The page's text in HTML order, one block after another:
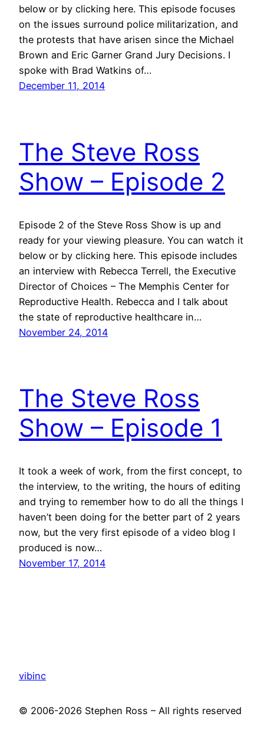
below or by clicking here. This episode focuses
on the issues surround police militarization, and
the protests that have arisen since the Michael
Brown and Eric Garner Grand Jury Decisions. I
spoke with Brad Watkins of…
December 11, 2014
The Steve Ross
Show – Episode 2
Episode 2 of the Steve Ross Show is up and
ready for your viewing pleasure. You can watch it
below or by clicking here. This episode includes
an interview with Rebecca Terrell, the Executive
Director of Choices – The Memphis Center for
Reproductive Health. Rebecca and I talk about
the state of reproductive healthcare in…
November 24, 2014
The Steve Ross
Show – Episode 1
It took a week of work, from the first concept, to
the interview, to the writing, the hours of editing
and trying to remember how to do all the things I
haven’t been doing for the better part of 2 years
now, but the very first episode of a video blog I
produced is now…
November 17, 2014
vibinc
© 2006-2026 Stephen Ross – All rights reserved